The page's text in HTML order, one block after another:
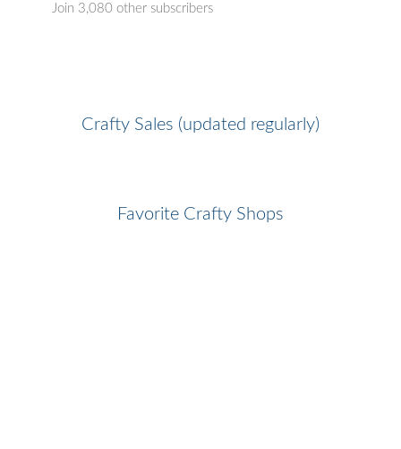
Join 3,080 other subscribers
Crafty Sales (updated regularly)
Favorite Crafty Shops